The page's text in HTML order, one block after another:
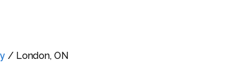
/ London, ON